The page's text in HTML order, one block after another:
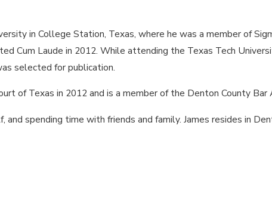
in College Station, Texas, where he was a member of
Cum Laude in 2012. While attending the Texas Tech
selected for publication.
of Texas in 2012 and is a member of the Denton County
and spending time with friends and family. James resides in